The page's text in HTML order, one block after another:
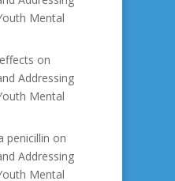
Mental
on
Addressing
Mental
penicillin on
Addressing
Mental